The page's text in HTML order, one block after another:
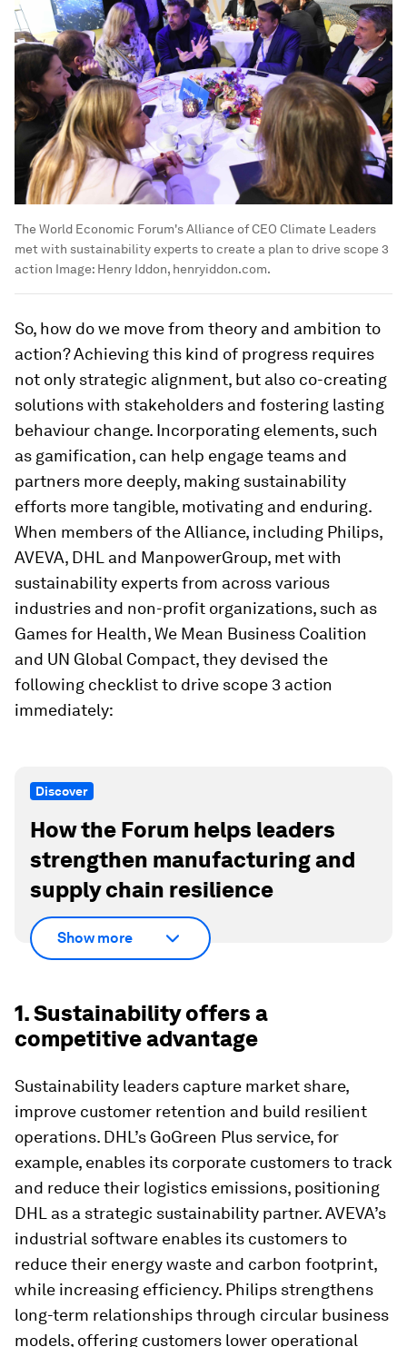
The World Economic Forum's Alliance of CEO Climate Leaders
met with sustainability experts to create a plan to drive scope 3
action Image: Henry Iddon, henryiddon.com.
So, how do we move from theory and ambition to
action? Achieving this kind of progress requires
not only strategic alignment, but also co-creating
solutions with stakeholders and fostering lasting
behaviour change. Incorporating elements, such
as gamification, can help engage teams and
partners more deeply, making sustainability
efforts more tangible, motivating and enduring.
When members of the Alliance, including Philips,
AVEVA, DHL and ManpowerGroup, met with
sustainability experts from across various
industries and non-profit organizations, such as
Games for Health, We Mean Business Coalition
and UN Global Compact, they devised the
following checklist to drive scope 3 action
immediately:
Discover
How the Forum helps leaders
strengthen manufacturing and
supply chain resilience
Show more
1. Sustainability offers a
competitive advantage
Sustainability leaders capture market share,
improve customer retention and build resilient
operations. DHL’s GoGreen Plus service, for
example, enables its corporate customers to track
and reduce their logistics emissions, positioning
DHL as a strategic sustainability partner. AVEVA’s
industrial software enables its customers to
reduce their energy waste and carbon footprint,
while increasing efficiency. Philips strengthens
long-term relationships through circular business
models, offering customers lower operational